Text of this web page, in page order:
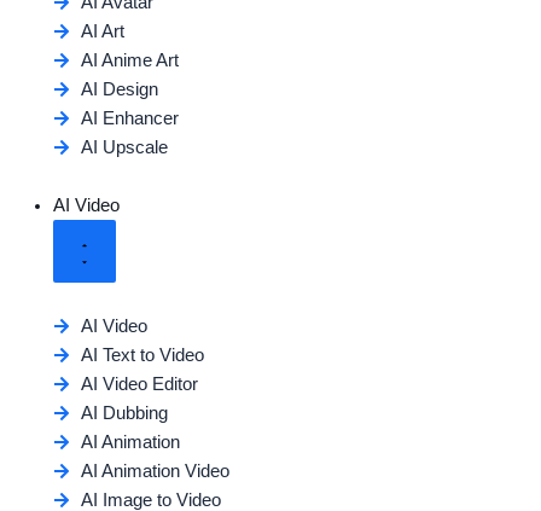
AI Art
AI Anime Art
AI Design
AI Enhancer
AI Upscale
AI Video
AI Video
AI Text to Video
AI Video Editor
AI Dubbing
AI Animation
AI Animation Video
AI Image to Video